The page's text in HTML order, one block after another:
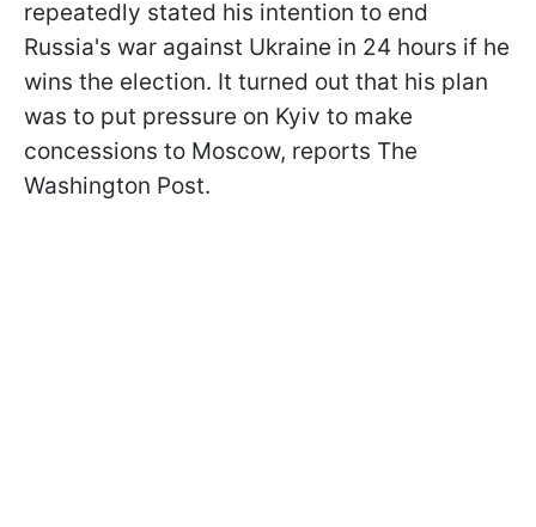
repeatedly stated his intention to end
Russia's war against Ukraine in 24 hours if he
wins the election. It turned out that his plan
was to put pressure on Kyiv to make
concessions to Moscow, reports The
Washington Post.